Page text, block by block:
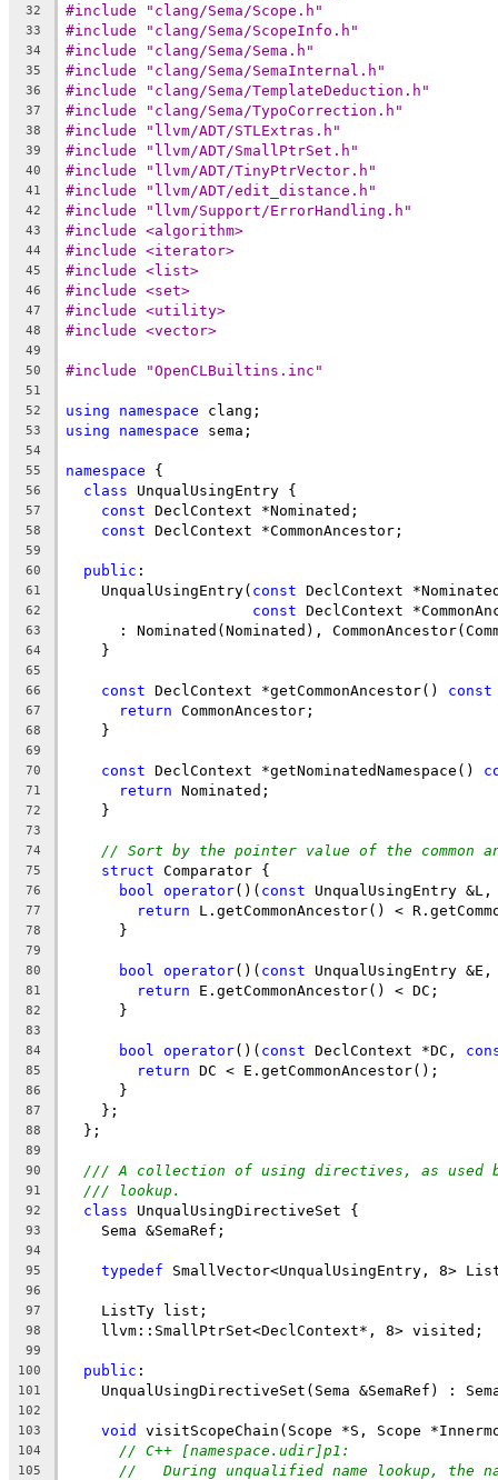
32 #include "clang/Sema/Scope.h"
33 #include "clang/Sema/ScopeInfo.h"
34 #include "clang/Sema/Sema.h"
35 #include "clang/Sema/SemaInternal.h"
36 #include "clang/Sema/TemplateDeduction.h"
37 #include "clang/Sema/TypoCorrection.h"
38 #include "llvm/ADT/STLExtras.h"
39 #include "llvm/ADT/SmallPtrSet.h"
40 #include "llvm/ADT/TinyPtrVector.h"
41 #include "llvm/ADT/edit_distance.h"
42 #include "llvm/Support/ErrorHandling.h"
43 #include <algorithm>
44 #include <iterator>
45 #include <list>
46 #include <set>
47 #include <utility>
48 #include <vector>
49
50
#include "OpenCLBuiltins.inc"
51
52
using namespace clang;
53 using namespace sema;
54
55
namespace {
56 class UnqualUsingEntry {
57 const DeclContext *Nominated;
58 const DeclContext *CommonAncestor;
59
60
public :
61
    UnqualUsingEntry(
const DeclContext
62 const DeclContext
63
: Nominated(Nominated),
64
    }
65
66
const DeclContext *getCommonAncestor() const
67 return CommonAncestor;
68
    }
69
70
const DeclContext *getNominatedNamespace()
71 return Nominated;
72
    }
73
74
// Sort by the pointer value of the common
75 struct Comparator {
76 bool operator()( const UnqualUsingEntry
77 return L.getCommonAncestor() <
78
      }
79
80
bool operator()( const UnqualUsingEntry
81 return E.getCommonAncestor() < DC;
82
      }
83
84
bool operator()( const DeclContext *DC,
85 return DC < E.getCommonAncestor();
86
      }
87
    };
88
  };
89
90
/// A collection of using directives, as used
91 /// lookup.
92 class UnqualUsingDirectiveSet {
93
    Sema &SemaRef;
94
95
typedef SmallVector<UnqualUsingEntry, 8>
96
97
    ListTy list;
98
    llvm::SmallPtrSet<DeclContext*, 8> visited;
99
100
public :
101
UnqualUsingDirectiveSet(Sema &SemaRef) :
102
103
void visitScopeChain(Scope *S, Scope
104 // C++ [namespace.udir]p1:
105 //   During unqualified name lookup, the